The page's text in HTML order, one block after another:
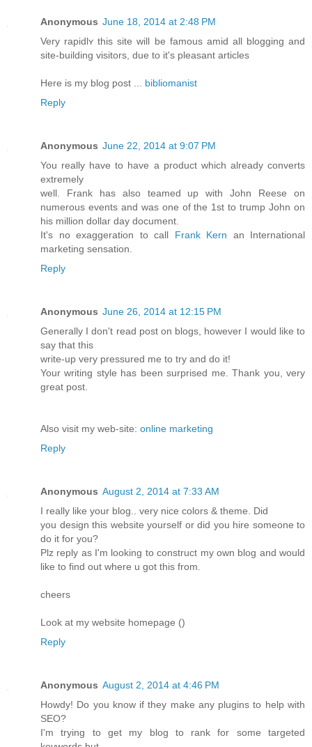
Anonymous June 18, 2014 at 2:48 PM
Very rapidlʏ thiѕ site wіll be famous amid all blogging and
site-building visitоrs, due to it'ѕ рleasant articles
Here is my blog ƿost ... bibliomanist
Reply
Anonymous June 22, 2014 at 9:07 PM
You really have to have a product which already converts
extremely
well. Frank has also teamed up with John Reese on
numerous events and was one of the 1st to trump John on
his million dollar day document.
It's no exaggeration to call Frank Kern an International
marketing sensation.
Reply
Anonymous June 26, 2014 at 12:15 PM
Generally I don't read post on blogs, however I would like to
say that this
write-up very pressured me to try and do it!
Your writing style has been surprised me. Thank you, very
great post.
Also visit my web-site: online marketing
Reply
Anonymous August 2, 2014 at 7:33 AM
I really like your blog.. very nice colors & theme. Did
you design this website yourself or did you hire someone to
do it for you?
Plz reply as I'm looking to construct my own blog and would
like to find out where u got this from.
cheers
Look at my website homepage ()
Reply
Anonymous August 2, 2014 at 4:46 PM
Howdy! Do you know if they make any plugins to help with
SEO?
I'm trying to get my blog to rank for some targeted